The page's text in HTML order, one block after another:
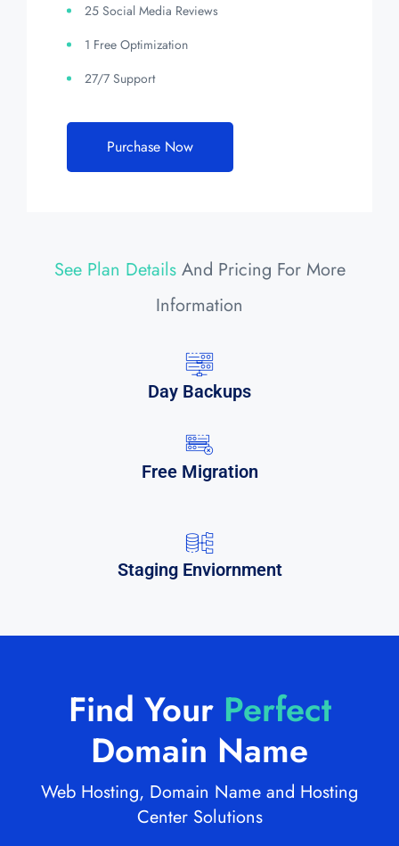
25 Social Media Reviews
1 Free Optimization
27/7 Support
Purchase Now
See Plan DetailsAnd Pricing For More
Information
Day Backups
Free Migration
Staging Enviornment
Find Your Perfect
Domain Name
Web Hosting, Domain Name and Hosting
Center Solutions